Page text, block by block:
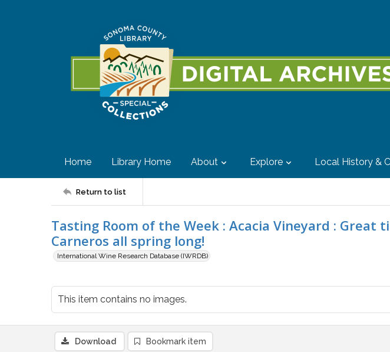
Home Library Home About Explore Local History &
Return to list
Tasting Room of the Week : Acacia Vineyard : Great
Carneros all spring long!
International Wine Research Database (IWRDB)
This item contains no images.
Download Bookmark item